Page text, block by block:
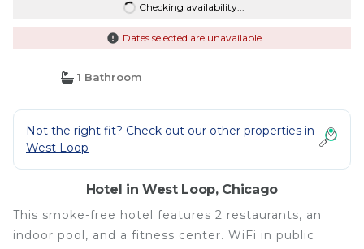
Checking availability...
Dates selected are unavailable
1 Bathroom
Not the right fit? Check out our other properties in
West Loop
Hotel in West Loop, Chicago
This smoke-free hotel features 2 restaurants, an
indoor pool, and a fitness center. WiFi in public